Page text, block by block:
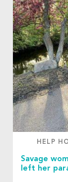
HELP
Savage
left her